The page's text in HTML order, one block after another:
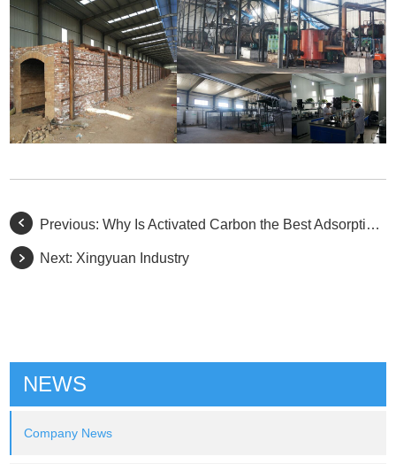
Previous:Why Is Activated Carbon the Best Adsorption Material in Nature?
Next: Xingyuan Industry
NEWS
Company News